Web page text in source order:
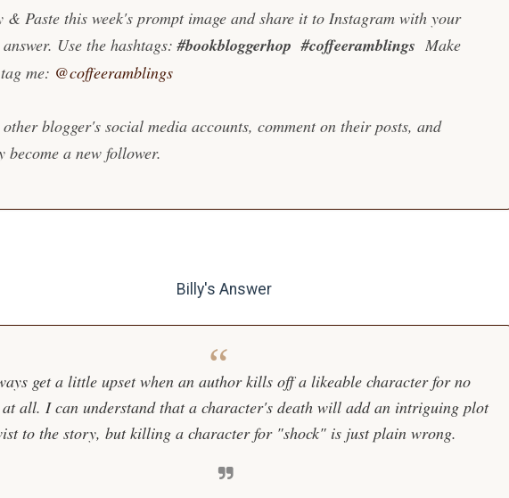
& Paste this week's prompt image and share it to Instagram with your
Use the hashtags: #bookbloggerhop #coffeeramblings Make
me: @coffeeramblings
blogger's social media accounts, comment on their posts, and
become a new follower.
Billy's Answer
get a little upset when an author kills off a likeable character for no
at all. I can understand that a character's death will add an intriguing plot
to the story, but killing a character for "shock" is just plain wrong.